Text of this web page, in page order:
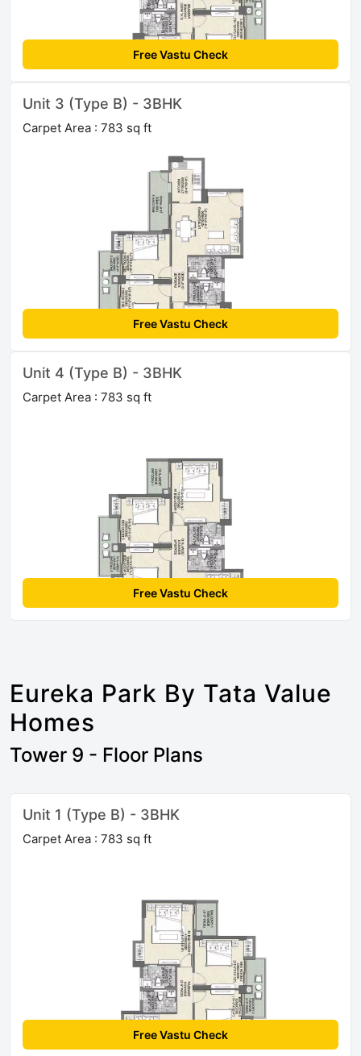
Free Vastu Check
Unit 3 (Type B) - 3BHK
Carpet Area : 783 sq ft
Free Vastu Check
Unit 4 (Type B) - 3BHK
Carpet Area : 783 sq ft
Free Vastu Check
Eureka Park By Tata Value
Homes
Tower 9 - Floor Plans
Unit 1 (Type B) - 3BHK
Carpet Area : 783 sq ft
Free Vastu Check